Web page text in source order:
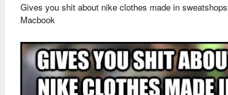
Gives you shit about nike clothes made in
Macbook